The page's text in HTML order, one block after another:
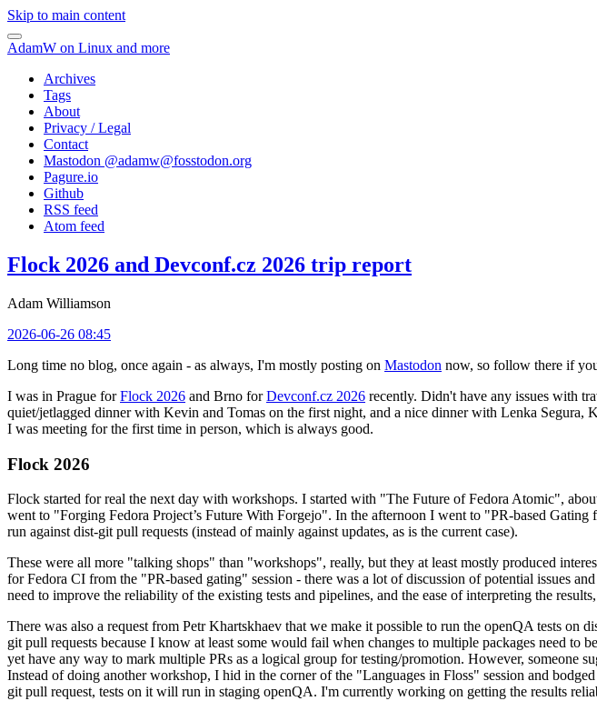
Skip to main content
AdamW on Linux and more
Archives
Tags
About
Privacy / Legal
Contact
Mastodon @adamw@fosstodon.org
Pagure.io
Github
RSS feed
Atom feed
Flock 2026 and Devconf.cz 2026 trip report
Adam Williamson
2026-06-26 08:45
Long time no blog, once again - as always, I'm mostly posting on Mastodon now, so follow there if
I was in Prague forFlock 2026 and Brno forDevconf.cz 2026 recently. Didn't have any issues with
quiet/jetlagged dinner with Kevin and Tomas on the first night, and a nice dinner with Lenka
I was meeting for the first time in person, which is always good.
Flock 2026
Flock started for real the next day with workshops. I started with "The Future of Fedora Atomic",
went to "Forging Fedora Project’s Future With Forgejo". In the afternoon I went to "PR-based
run against dist-git pull requests (instead of mainly against updates, as is the current case).
These were all more "talking shops" than "workshops", really, but they at least mostly produced
for Fedora CI from the "PR-based gating" session - there was a lot of discussion of potential issues
need to improve the reliability of the existing tests and pipelines, and the ease of interpreting the
There was also a request from Petr Khartskhaev that we make it possible to run the openQA tests on
git pull requests because I know at least some would fail when changes to multiple packages need to
yet have any way to mark multiple PRs as a logical group for testing/promotion. However, someone
Instead of doing another workshop, I hid in the corner of the "Languages in Floss" session and
git pull request, tests on it will run in staging openQA. I'm currently working on getting the results